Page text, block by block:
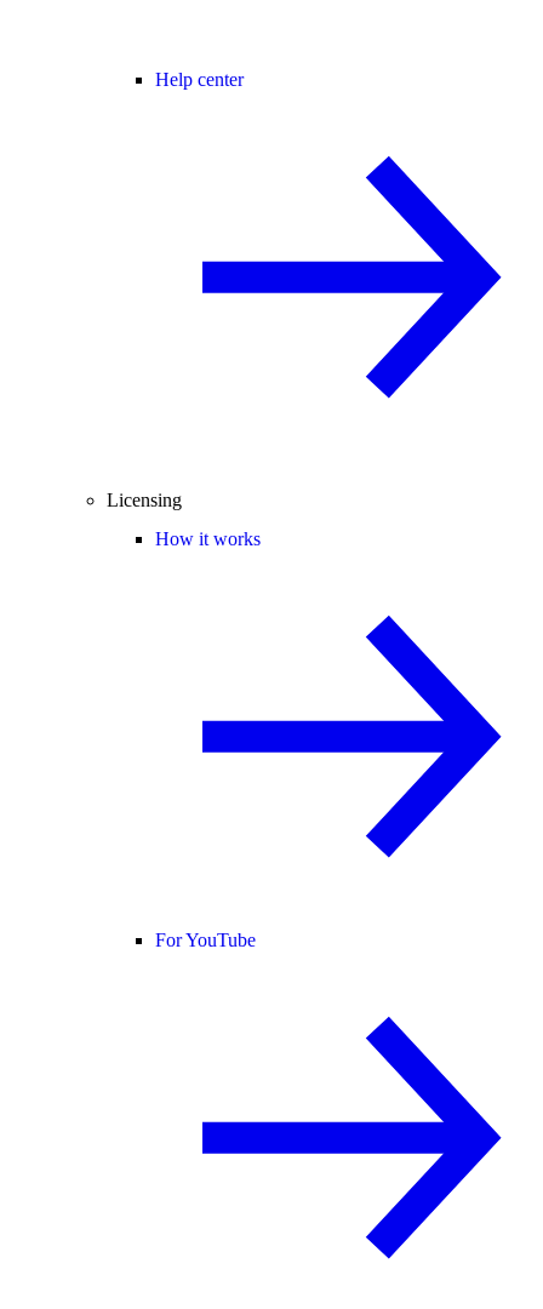
Help center
Licensing
How it works
For YouTube